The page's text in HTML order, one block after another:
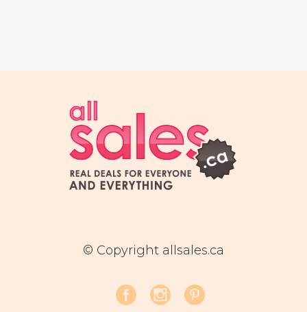
© Copyright allsales.ca